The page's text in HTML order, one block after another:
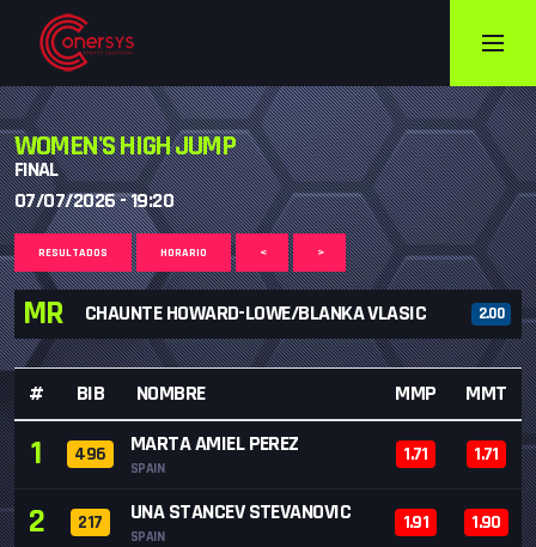
WOMEN'S HIGH JUMP
FINAL
07/07/2026 - 19:20
RESULTADOS HORARIO < >
MR CHAUNTE HOWARD-LOWE/BLANKA VLASIC 2.00
# BIB NOMBRE MMP MMT
1 496 MARTA AMIEL PEREZ
SPAIN
1.71 1.71
2 217 UNA STANCEV STEVANOVIC
SPAIN
1.91 1.90